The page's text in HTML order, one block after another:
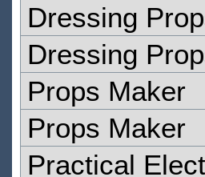
Dressing
Dressing
Props Maker
Props Maker
Practical